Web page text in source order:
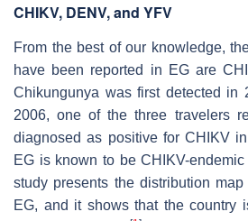
CHIKV, DENV, and YFV
From the best of our knowledge,
have been reported in EG are
Chikungunya was first detected
2006, one of the three travelers
diagnosed as positive for CHIKV
EG is known to be CHIKV-endemic
study presents the distribution
EG, and it shows that the country